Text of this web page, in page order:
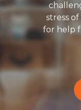
stress
for help